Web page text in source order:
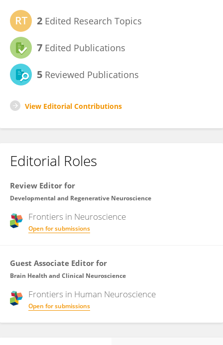
2 Edited Research Topics
7 Edited Publications
5 Reviewed Publications
View Editorial Contributions
Editorial Roles
Review Editor for
Developmental and Regenerative Neuroscience
Frontiers in Neuroscience
Open for submissions
Guest Associate Editor for
Brain Health and Clinical Neuroscience
Frontiers in Human Neuroscience
Open for submissions